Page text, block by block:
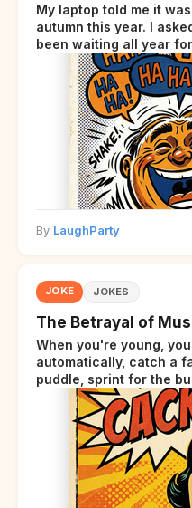
My laptop told me it
autumn this year. I
been waiting all year
By LaughParty
JOKE JOKES
The Betrayal of
When you're young,
automatically, catch a falling object, jump over a
puddle, sprint for the
somewhere around
starts sending those
disclaimer at the end.